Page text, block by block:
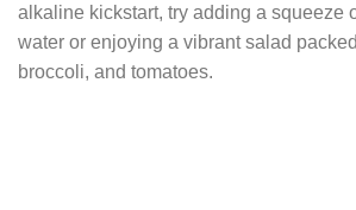
alkaline kickstart, try adding a squeeze
water or enjoying a vibrant salad
broccoli, and tomatoes.